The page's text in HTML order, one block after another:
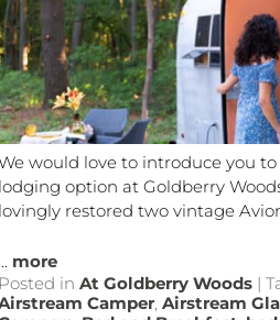
would love to introduce you
option at Goldberry
restored two vintage
more
in At Goldberry Woods |
Camper,Airstream